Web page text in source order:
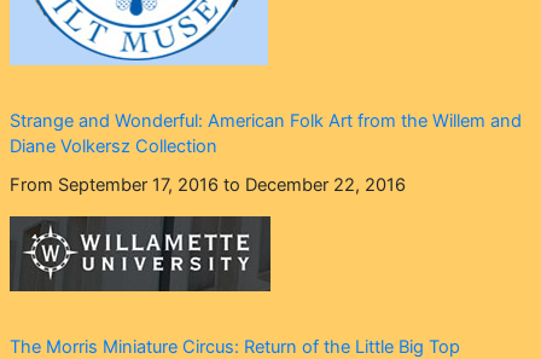
Strange and Wonderful: American Folk Art from the Willem and
Diane Volkersz Collection
From September 17, 2016 to December 22, 2016
The Morris Miniature Circus: Return of the Little Big Top